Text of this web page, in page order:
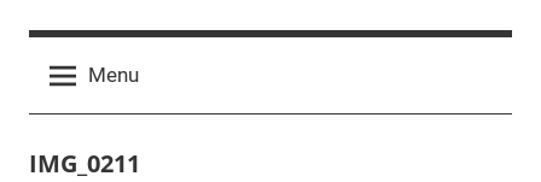
Rooted
For
Greatness
for
Menu
IMG_0211